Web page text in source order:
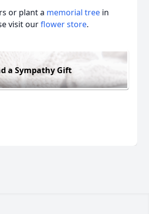
or plant a memorial tree in
visit ourflower store.
a Sympathy Gift